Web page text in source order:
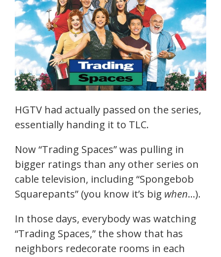
HGTV had actually passed on the series,
essentially handing it to TLC.
Now “Trading Spaces” was pulling in
bigger ratings than any other series on
cable television, including “Spongebob
Squarepants” (you know it’s big when…).
In those days, everybody was watching
“Trading Spaces,” the show that has
neighbors redecorate rooms in each